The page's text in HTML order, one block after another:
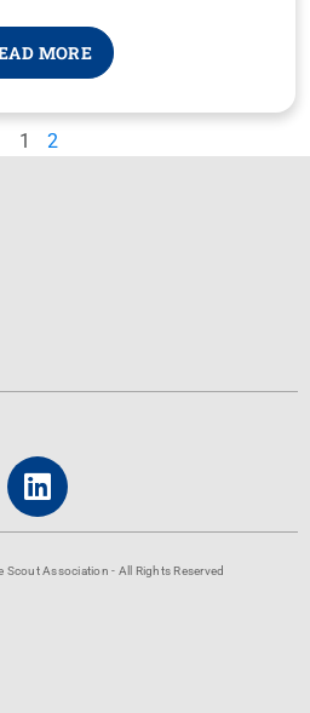
MORE
1 2
Association - All Rights Reserved